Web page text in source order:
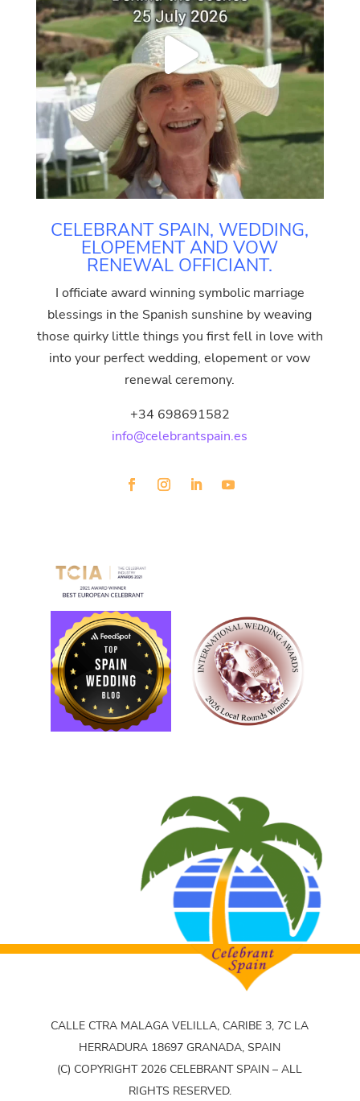
CELEBRANT SPAIN, WEDDING,
ELOPEMENT AND VOW
RENEWAL OFFICIANT.
I officiate award winning symbolic marriage
blessings in the Spanish sunshine by weaving
those quirky little things you first fell in love with
into your perfect wedding, elopement or vow
renewal ceremony.
+34 698691582
info@celebrantspain.es
CALLE CTRA MALAGA VELILLA, CARIBE 3, 7C LA
HERRADURA 18697 GRANADA, SPAIN
(C) COPYRIGHT 2026 CELEBRANT SPAIN – ALL
RIGHTS RESERVED.